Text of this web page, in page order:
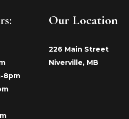
8pm
Our Location
226 Main Street
Niverville, MB